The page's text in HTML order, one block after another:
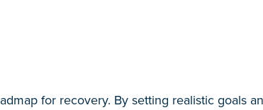
for recovery. By setting realistic goals